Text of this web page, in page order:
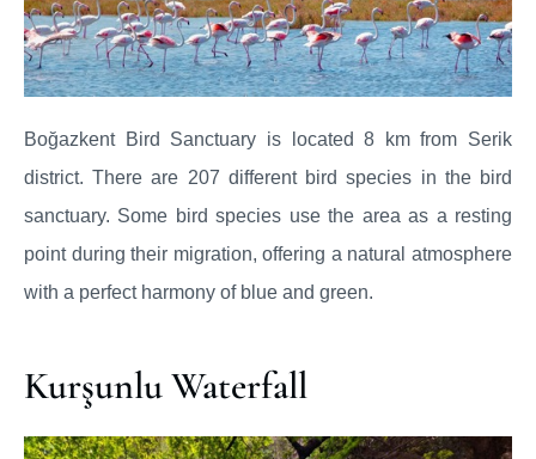
Boğazkent Bird Sanctuary is located 8 km from Serik
district. There are 207 different bird species in the bird
sanctuary. Some bird species use the area as a resting
point during their migration, offering a natural atmosphere
with a perfect harmony of blue and green.
Kurşunlu Waterfall